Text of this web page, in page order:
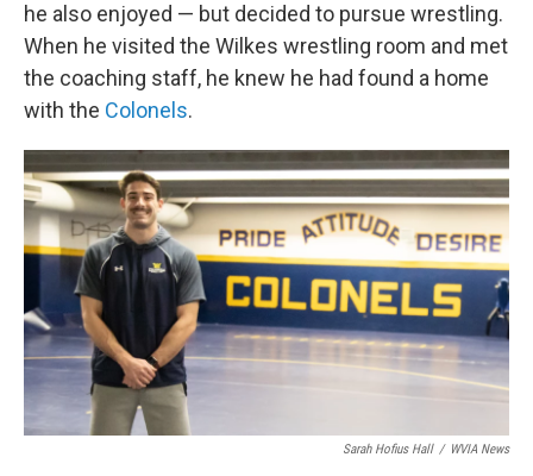
he also enjoyed — but decided to pursue wrestling.
When he visited the Wilkes wrestling room and met
the coaching staff, he knew he had found a home
with the Colonels.
Sarah Hofius Hall / WVIA News